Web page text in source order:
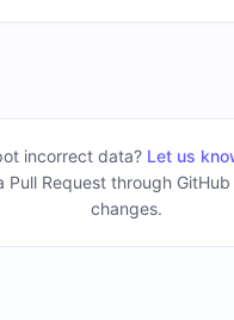
incorrect data? Let us
Pull Request through
changes.